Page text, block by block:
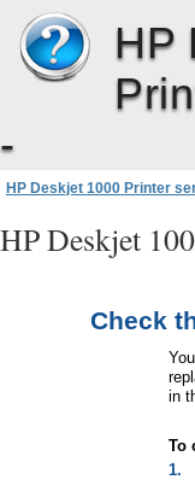
HP
-
HP Deskjet 1000 Printer
HP Deskjet
Check
in
To
1.